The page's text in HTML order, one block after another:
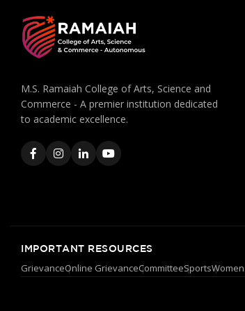
M.S. Ramaiah College of Arts, Science and
Commerce - A premier institution dedicated
to academic excellence.
IMPORTANT RESOURCES
GrievanceOnline GrievanceCommitteeSports